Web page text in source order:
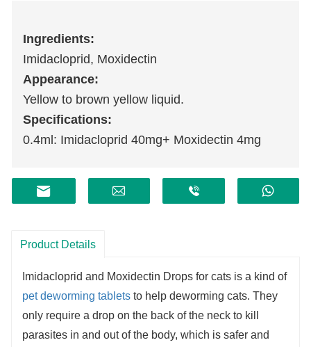
Ingredients:
Imidacloprid, Moxidectin
Appearance:
Yellow to brown yellow liquid.
Specifications:
0.4ml: Imidacloprid 40mg+ Moxidectin 4mg
Product Details
Imidacloprid and Moxidectin Drops for cats is a kind of
pet deworming tablets to help deworming cats. They
only require a drop on the back of the neck to kill
parasites in and out of the body, which is safer and